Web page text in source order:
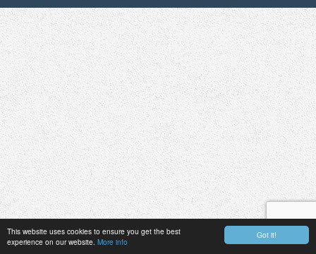
Got it!
This website uses cookies to ensure you get the best
experience on our website. More info